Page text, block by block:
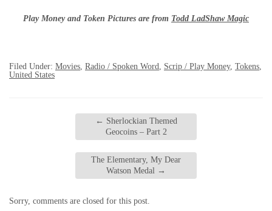
Play Money and Token Pictures are from Todd LadShaw Magic
Filed Under: Movies, Radio / Spoken Word, Scrip / Play Money, Tokens,
United States
← Sherlockian Themed
Geocoins – Part 2
The Elementary, My Dear
Watson Medal →
Sorry, comments are closed for this post.